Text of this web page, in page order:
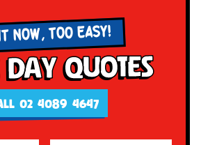
NOW, TOO EASY!
Day Quotes
02 4089 4647